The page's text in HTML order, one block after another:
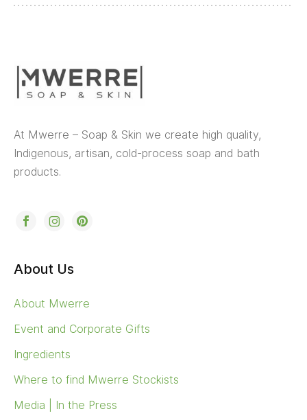
At Mwerre – Soap & Skin we create high quality,
Indigenous, artisan, cold-process soap and bath
products.
About Us
About Mwerre
Event and Corporate Gifts
Ingredients
Where to find Mwerre Stockists
Media | In the Press